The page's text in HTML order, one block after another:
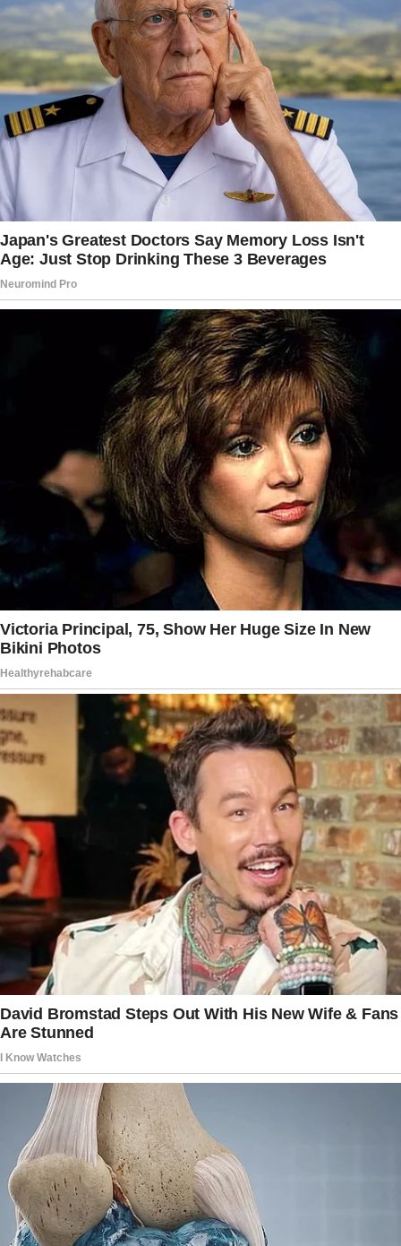
children to see if any of them had.
But after a few phone calls, no one in the
family could figure out who did it.
“I’m sorry, Mom. None of my kids did. But Gina
said that she once saw a movie where an old
man instructed a flower shop to send flowers
to his wife after his death,” Miriam said.
“Do you think your father did that?” Vivienne
wondered.
“I don’t know, but I remember that Dad always
got you flowers from the same shop.
It couldn’t hurt to ask them,” Miriam
suggested. So Vivienne called their go-to
flower shop, but they didn’t have such an order
from Albert.
She called Miriam again, but her daughter Gina
had no other ideas. “Well, Mom.
Maybe some kind stranger sent a random
bouquet. Just enjoy them.”
Vivienne put the matter off her mind for the
rest of the week and continued with her life.
However, another bouquet was waiting at her
doorstep when she returned from mass the
following Sunday.
“It’s weird, Miriam.
What if it’s a creep or one of those stalkers
I’ve read about?” she hesitated.
“Stop watching crime documentaries, Mom.
It’s none of that. Just enjoy the flowers,”
Miriam said, exasperated.
She didn’t think her mother should be worried
about flowers. But the bouquets kept coming
every Sunday, and Vivienne needed to know
what was happening.
“Ok, Grandma. I bought you this camera for
your front door.
It records who comes to your doorstep and
such,” explained Hanna, Miriam’s other
daughter, when she came over to visit her
grandmother. She installed the camera herself,
and they waited to see what happened.